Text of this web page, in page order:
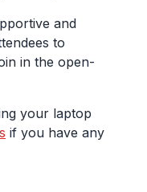
and
to
in the open-
your laptop
if you have any